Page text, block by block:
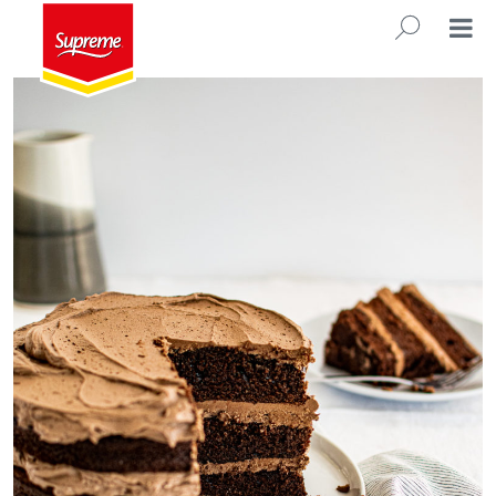
Everyday Chocolate Cake